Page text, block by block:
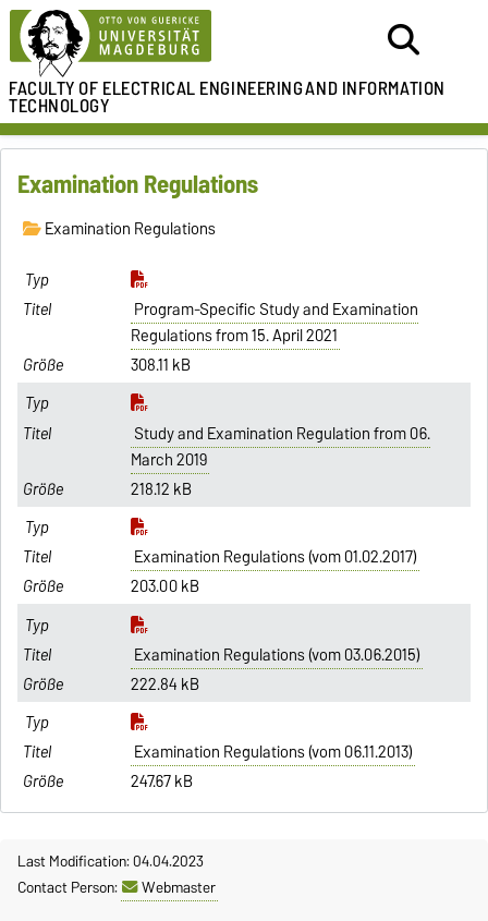
FACULTY OF ELECTRICAL ENGINEERINGAND INFORMATION
TECHNOLOGY
Examination Regulations
Examination Regulations
Program-Specific Study and Examination
Regulations from 15. April 2021
308.11 kB
Study and Examination Regulation from 06.
March 2019
218.12 kB
Examination Regulations (vom 01.02.2017)
203.00 kB
Examination Regulations (vom 03.06.2015)
222.84 kB
Examination Regulations (vom 06.11.2013)
247.67 kB
Last Modification: 04.04.2023
Contact Person:
Webmaster